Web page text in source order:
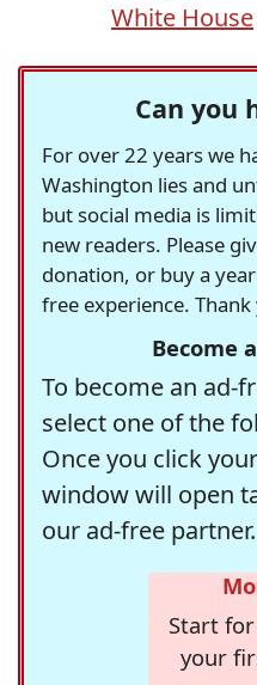
White House
Can you
For over 22 years we
Washington lies and
but social media is
new readers. Please
donation, or buy a
free experience. Thank
Become
To become an ad-
select one of the
Once you click
window will open
our ad-free partner.
Start
your